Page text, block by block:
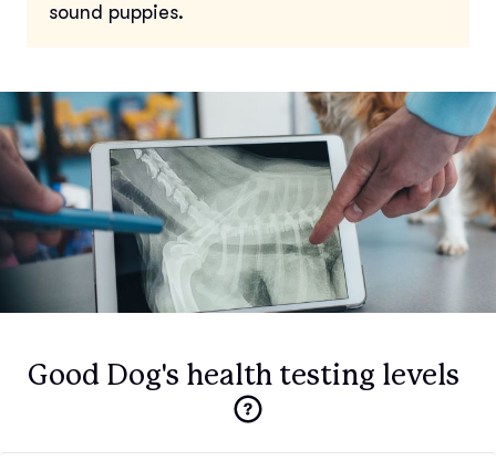
sound puppies.
Good Dog's health testing levels